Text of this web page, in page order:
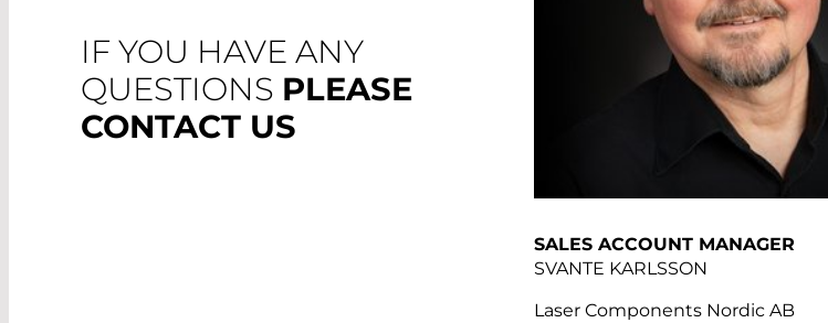
IF YOU HAVE ANY
QUESTIONS PLEASE
CONTACT US
SALES ACCOUNT MANAGER
SVANTE KARLSSON
Laser Components Nordic AB